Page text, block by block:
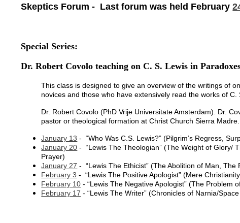
Skeptics Forum- Last forum was held February
Special Series:
Dr. Robert Covolo teaching on C. S. Lewis in
This class is designed to give an overview of the writings of
novices and those who have extensively read the works of C.
Dr. Robert Covolo (PhD Vrije Universitate Amsterdam). Dr.
pastor or theological formation at Christ Church Sierra Madre.
January 13 - “Who Was C.S. Lewis?” (Pilgrim’s Regress,
January 20 - “Lewis The Theologian” (The Weight of Glory/
Prayer)
January 27 - “Lewis The Ethicist” (The Abolition of Man,
February 3 - “Lewis The Positive Apologist” (Mere
February 10 - “Lewis The Negative Apologist” (The Problem
February 17 - “Lewis The Writer” (Chronicles of Narnia/